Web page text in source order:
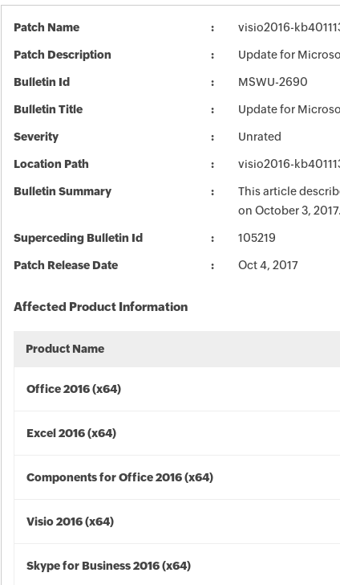
Patch Name visio2016-
Patch Description Update for
Bulletin Id MSWU-2690
Bulletin Title Update for
Severity Unrated
Location Path visio2016-
Bulletin Summary
This article
on October 3,
Superceding Bulletin Id 105219
Patch Release Date Oct 4, 2017
Affected Product Information
Product Name
Office 2016 (x64)
Excel 2016 (x64)
Components for Office 2016 (x64)
Visio 2016 (x64)
Skype for Business 2016 (x64)